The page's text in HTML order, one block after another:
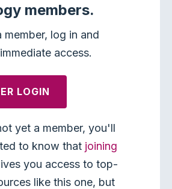
members.
member, log in and
access.
LOGIN
yet a member, you'll
to know that joining
you access to top-
like this one, but